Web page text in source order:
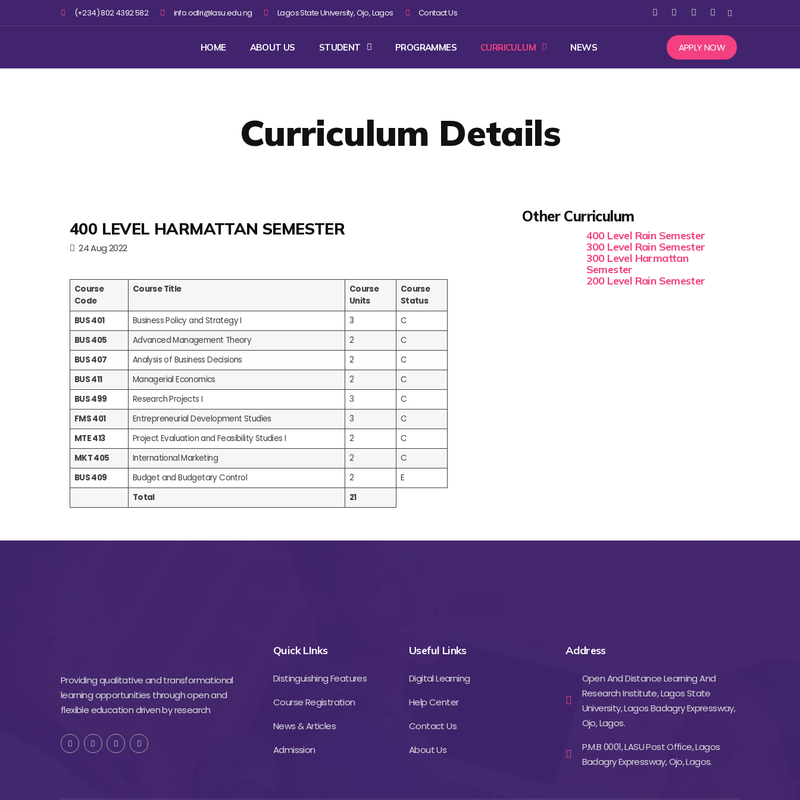
(+234) 802 4392 582 info.odlri@lasu.edu.ng Lagos State University, Ojo, Lagos Contact Us
HOME ABOUT US STUDENT PROGRAMMES CURRICULUM NEWS APPLY NOW
Curriculum Details
400 LEVEL HARMATTAN SEMESTER
24 Aug 2022
Course
Code
Course Title
Course
Units
Course
Status
BUS 401
Business Policy and Strategy I 3
C
BUS 405
Advanced Management Theory 2
C
BUS 407
Analysis of Business Decisions 2
C
BUS 411
Managerial Economics 2
C
BUS 499
Research Projects I 3
C
FMS 401
Entrepreneurial Development Studies 3
C
MTE 413
Project Evaluation and Feasibility Studies I 2
C
MKT 405
International Marketing 2
C
BUS 409
Budget and Budgetary Control 2
E
Total
21
Other Curriculum
400 Level Rain Semester
300 Level Rain Semester
300 Level Harmattan
Semester
200 Level Rain Semester
Providing qualitative and transformational
learning opportunities through open and
flexible education driven by research
Quick LInks
Distinguishing Features
Course Registration
News & Articles
Admission
Useful Links
Digital Learning
Help Center
Contact Us
About Us
Address
Open And Distance Learning And
Research Institute, Lagos State
University, Lagos Badagry Expressway,
Ojo, Lagos.
P.M.B 0001, LASU Post Office, Lagos
Badagry Expressway, Ojo, Lagos.